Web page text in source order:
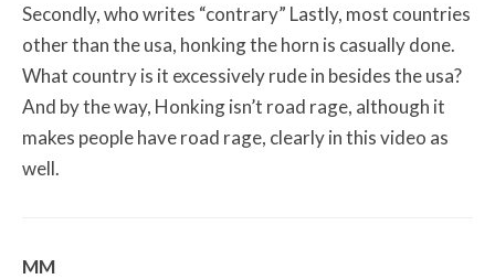
Secondly, who writes “contrary” Lastly, most countries
other than the usa, honking the horn is casually done.
What country is it excessively rude in besides the usa?
And by the way, Honking isn’t road rage, although it
makes people have road rage, clearly in this video as
well.
MM